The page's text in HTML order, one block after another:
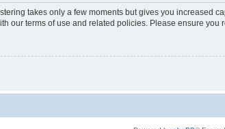
takes only a few moments but gives you increased
our terms of use and related policies. Please ensure you